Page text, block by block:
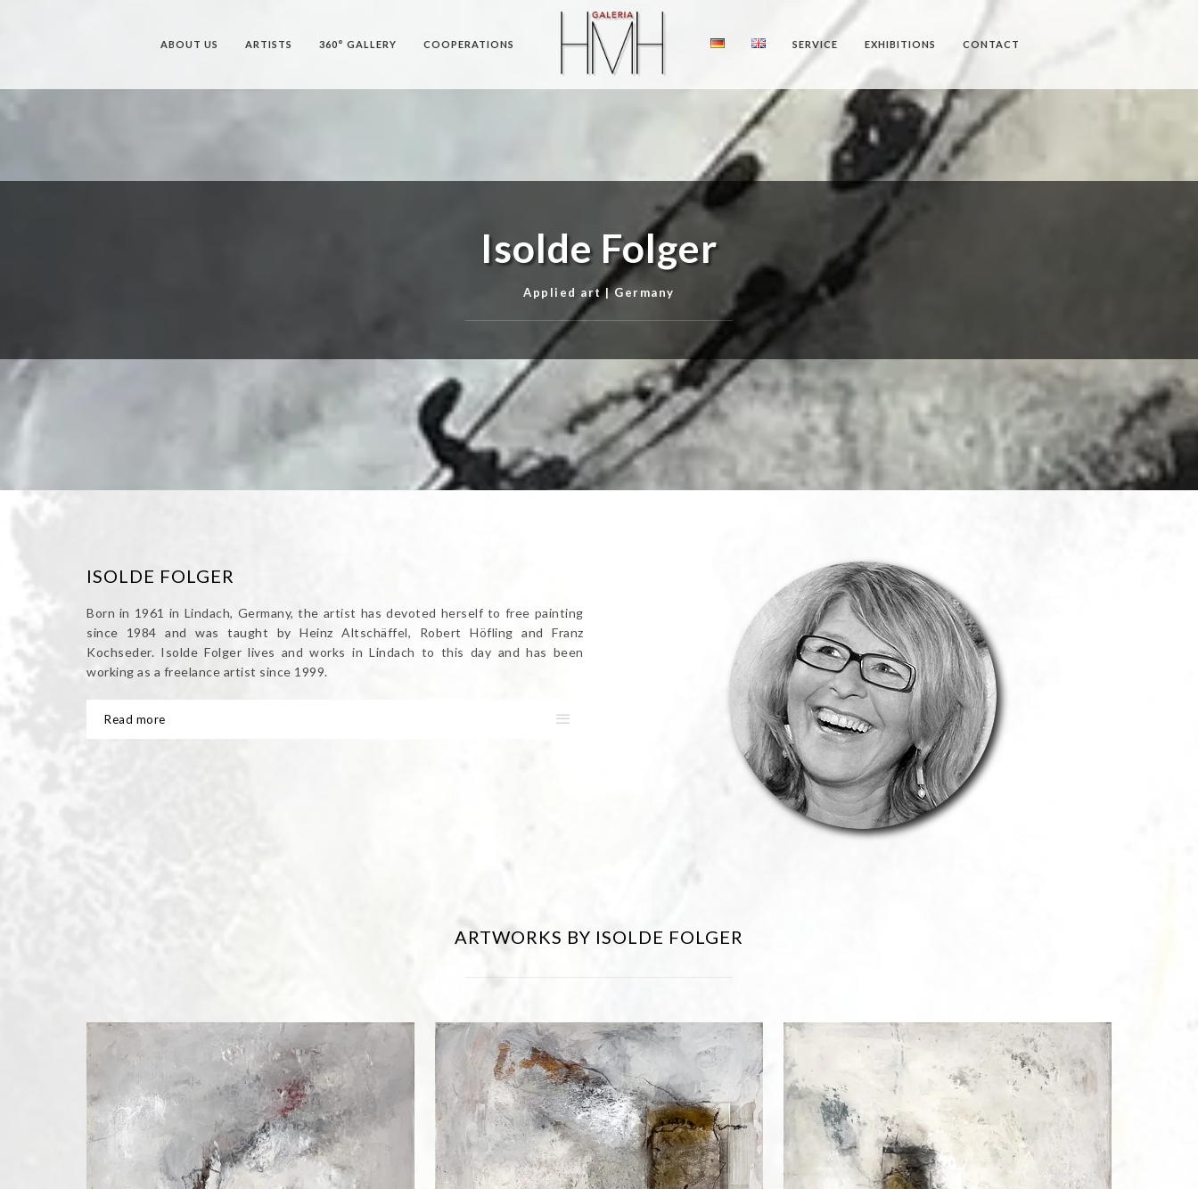
ABOUT US ARTISTS 360° GALLERY COOPERATIONS SERVICE EXHIBITIONS CONTACT
Isolde Folger
Applied art | Germany
ISOLDE FOLGER
Born in 1961 in Lindach, Germany, the artist has devoted herself to free painting
since 1984 and was taught by Heinz Altschäffel, Robert Höfling and Franz
Kochseder. Isolde Folger lives and works in Lindach to this day and has been
working as a freelance artist since 1999.
Read more
ARTWORKS BY ISOLDE FOLGER